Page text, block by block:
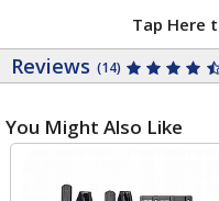
Tap Here
Reviews (14)
You Might Also Like